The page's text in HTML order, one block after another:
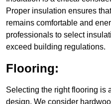
Proper insulation ensures
remains comfortable and
professionals to select
exceed building regulations.
Flooring:
Selecting the right flooring is
design. We consider